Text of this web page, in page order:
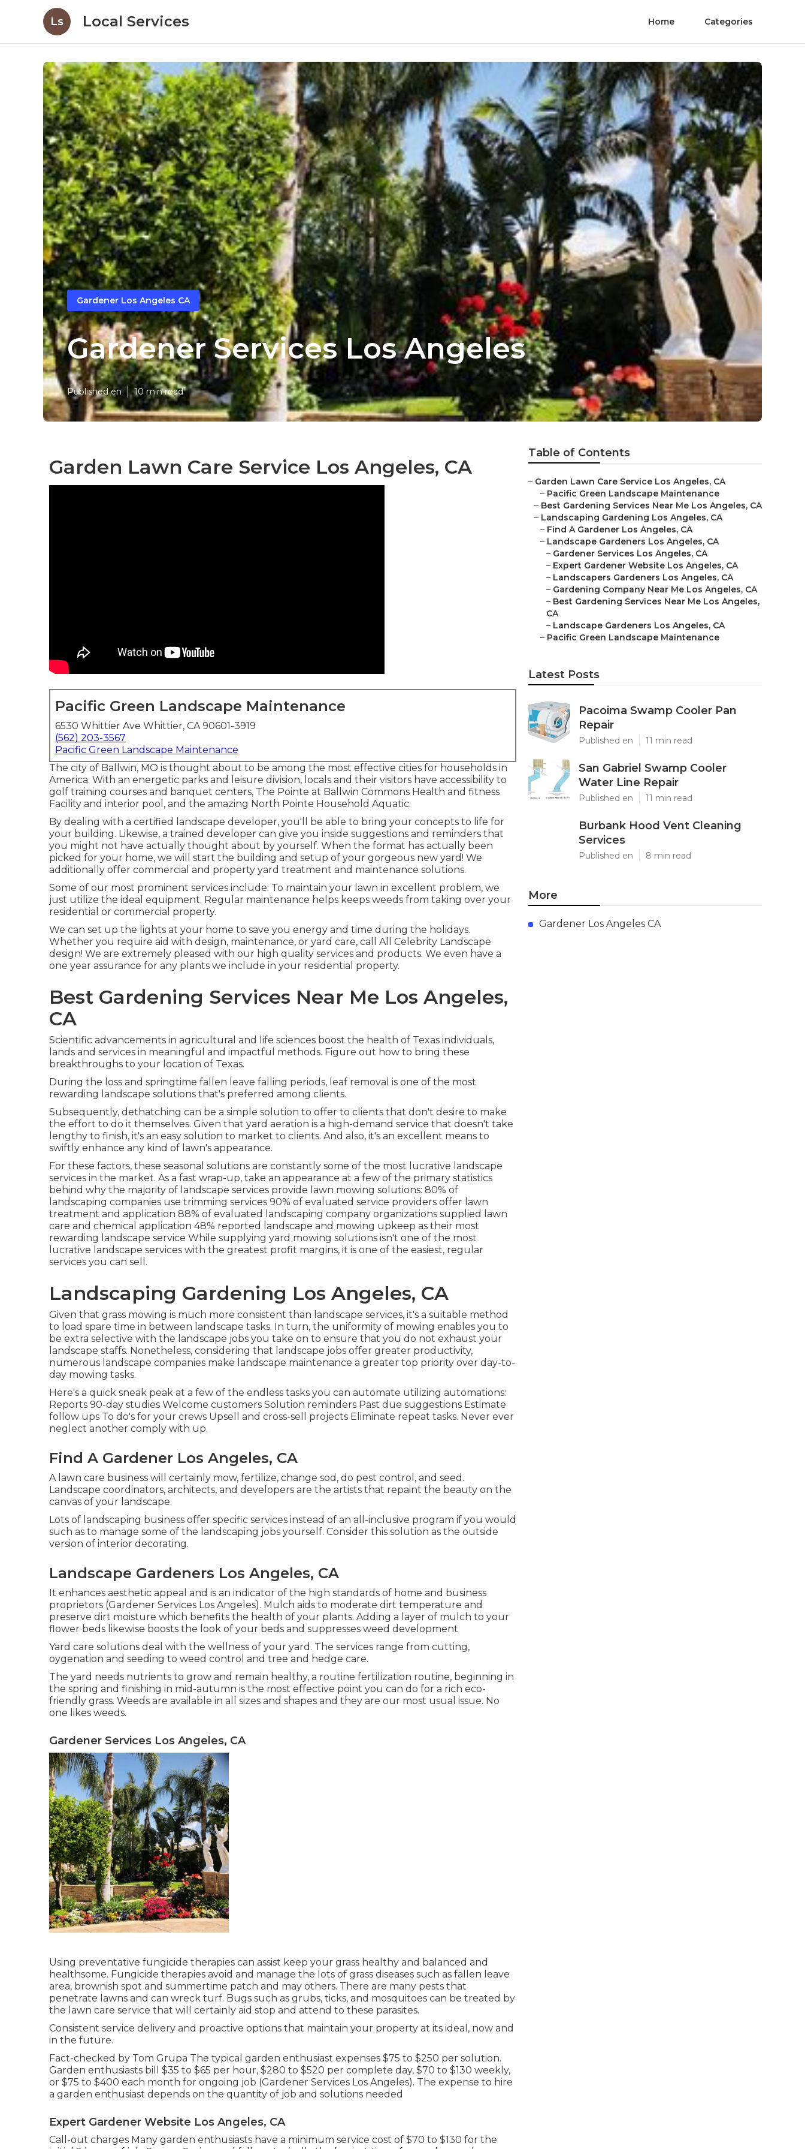
Ls Local Services Home Categories
Gardener Los Angeles CA
Gardener Services Los Angeles
Published en 10 min read
Garden Lawn Care Service Los Angeles, CA
Pacific Green Landscape Maintenance
6530 Whittier Ave Whittier, CA 90601-3919
(562) 203-3567
Pacific Green Landscape Maintenance
The city of Ballwin, MO is thought about to be among the most effective cities for households in
America. With an energetic parks and leisure division, locals and their visitors have accessibility to
golf training courses and banquet centers, The Pointe at Ballwin Commons Health and fitness
Facility and interior pool, and the amazing North Pointe Household Aquatic.
By dealing with a certified landscape developer, you'll be able to bring your concepts to life for
your building. Likewise, a trained developer can give you inside suggestions and reminders that
you might not have actually thought about by yourself. When the format has actually been
picked for your home, we will start the building and setup of your gorgeous new yard! We
additionally offer commercial and property yard treatment and maintenance solutions.
Some of our most prominent services include: To maintain your lawn in excellent problem, we
just utilize the ideal equipment. Regular maintenance helps keeps weeds from taking over your
residential or commercial property.
We can set up the lights at your home to save you energy and time during the holidays.
Whether you require aid with design, maintenance, or yard care, call All Celebrity Landscape
design! We are extremely pleased with our high quality services and products. We even have a
one year assurance for any plants we include in your residential property.
Best Gardening Services Near Me Los Angeles,
CA
Scientific advancements in agricultural and life sciences boost the health of Texas individuals,
lands and services in meaningful and impactful methods. Figure out how to bring these
breakthroughs to your location of Texas.
During the loss and springtime fallen leave falling periods, leaf removal is one of the most
rewarding landscape solutions that's preferred among clients.
Subsequently, dethatching can be a simple solution to offer to clients that don't desire to make
the effort to do it themselves. Given that yard aeration is a high-demand service that doesn't take
lengthy to finish, it's an easy solution to market to clients. And also, it's an excellent means to
swiftly enhance any kind of lawn's appearance.
For these factors, these seasonal solutions are constantly some of the most lucrative landscape
services in the market. As a fast wrap-up, take an appearance at a few of the primary statistics
behind why the majority of landscape services provide lawn mowing solutions: 80% of
landscaping companies use trimming services 90% of evaluated service providers offer lawn
treatment and application 88% of evaluated landscaping company organizations supplied lawn
care and chemical application 48% reported landscape and mowing upkeep as their most
rewarding landscape service While supplying yard mowing solutions isn't one of the most
lucrative landscape services with the greatest profit margins, it is one of the easiest, regular
services you can sell.
Landscaping Gardening Los Angeles, CA
Given that grass mowing is much more consistent than landscape services, it's a suitable method
to load spare time in between landscape tasks. In turn, the uniformity of mowing enables you to
be extra selective with the landscape jobs you take on to ensure that you do not exhaust your
landscape staffs. Nonetheless, considering that landscape jobs offer greater productivity,
numerous landscape companies make landscape maintenance a greater top priority over day-to-
day mowing tasks.
Here's a quick sneak peak at a few of the endless tasks you can automate utilizing automations:
Reports 90-day studies Welcome customers Solution reminders Past due suggestions Estimate
follow ups To do's for your crews Upsell and cross-sell projects Eliminate repeat tasks. Never ever
neglect another comply with up.
Find A Gardener Los Angeles, CA
A lawn care business will certainly mow, fertilize, change sod, do pest control, and seed.
Landscape coordinators, architects, and developers are the artists that repaint the beauty on the
canvas of your landscape.
Lots of landscaping business offer specific services instead of an all-inclusive program if you would
such as to manage some of the landscaping jobs yourself. Consider this solution as the outside
version of interior decorating.
Landscape Gardeners Los Angeles, CA
It enhances aesthetic appeal and is an indicator of the high standards of home and business
proprietors (Gardener Services Los Angeles). Mulch aids to moderate dirt temperature and
preserve dirt moisture which benefits the health of your plants. Adding a layer of mulch to your
flower beds likewise boosts the look of your beds and suppresses weed development
Yard care solutions deal with the wellness of your yard. The services range from cutting,
oygenation and seeding to weed control and tree and hedge care.
The yard needs nutrients to grow and remain healthy, a routine fertilization routine, beginning in
the spring and finishing in mid-autumn is the most effective point you can do for a rich eco-
friendly grass. Weeds are available in all sizes and shapes and they are our most usual issue. No
one likes weeds.
Gardener Services Los Angeles, CA
Using preventative fungicide therapies can assist keep your grass healthy and balanced and
healthsome. Fungicide therapies avoid and manage the lots of grass diseases such as fallen leave
area, brownish spot and summertime patch and may others. There are many pests that
penetrate lawns and can wreck turf. Bugs such as grubs, ticks, and mosquitoes can be treated by
the lawn care service that will certainly aid stop and attend to these parasites.
Consistent service delivery and proactive options that maintain your property at its ideal, now and
in the future.
Fact-checked by Tom Grupa The typical garden enthusiast expenses $75 to $250 per solution.
Garden enthusiasts bill $35 to $65 per hour, $280 to $520 per complete day, $70 to $130 weekly,
or $75 to $400 each month for ongoing job (Gardener Services Los Angeles). The expense to hire
a garden enthusiast depends on the quantity of job and solutions needed
Expert Gardener Website Los Angeles, CA
Call-out charges Many garden enthusiasts have a minimum service cost of $70 to $130 for the
Table of Contents
– Garden Lawn Care Service Los Angeles, CA
– Pacific Green Landscape Maintenance
– Best Gardening Services Near Me Los Angeles, CA
– Landscaping Gardening Los Angeles, CA
– Find A Gardener Los Angeles, CA
– Landscape Gardeners Los Angeles, CA
– Gardener Services Los Angeles, CA
– Expert Gardener Website Los Angeles, CA
– Landscapers Gardeners Los Angeles, CA
– Gardening Company Near Me Los Angeles, CA
– Best Gardening Services Near Me Los Angeles,
CA
– Landscape Gardeners Los Angeles, CA
– Pacific Green Landscape Maintenance
Latest Posts
Pacoima Swamp Cooler Pan
Repair
Published en 11 min read
San Gabriel Swamp Cooler
Water Line Repair
Published en 11 min read
Burbank Hood Vent Cleaning
Services
Published en 8 min read
More
Gardener Los Angeles CA